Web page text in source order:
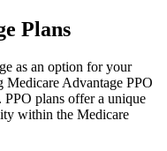
Plans
as an option for your
Medicare Advantage PPO
plans offer a unique
within the Medicare